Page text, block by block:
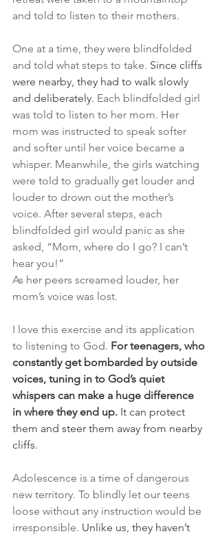
and told to listen to their mothers.
One at a time, they were blindfolded
and told what steps to take. Since cliffs
were nearby, they had to walk slowly
and deliberately. Each blindfolded girl
was told to listen to her mom. Her
mom was instructed to speak softer
and softer until her voice became a
whisper. Meanwhile, the girls watching
were told to gradually get louder and
louder to drown out the mother’s
voice. After several steps, each
blindfolded girl would panic as she
asked, “Mom, where do I go? I can’t
hear you!”
As her peers screamed louder, her
mom’s voice was lost.
I love this exercise and its application
to listening to God. For teenagers, who
constantly get bombarded by outside
voices, tuning in to God’s quiet
whispers can make a huge difference
in where they end up. It can protect
them and steer them away from nearby
cliffs.
Adolescence is a time of dangerous
new territory. To blindly let our teens
loose without any instruction would be
irresponsible. Unlike us, they haven’t